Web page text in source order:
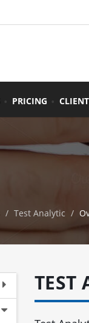
PRICING
Test Analytic
TEST